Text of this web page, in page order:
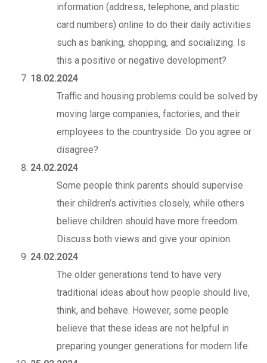
information (address, telephone, and plastic
card numbers) online to do their daily activities
such as banking, shopping, and socializing. Is
this a positive or negative development?
18.02.2024
Traffic and housing problems could be solved by
moving large companies, factories, and their
employees to the countryside. Do you agree or
disagree?
24.02.2024
Some people think parents should supervise
their children’s activities closely, while others
believe children should have more freedom.
Discuss both views and give your opinion.
24.02.2024
The older generations tend to have very
traditional ideas about how people should live,
think, and behave. However, some people
believe that these ideas are not helpful in
preparing younger generations for modern life.